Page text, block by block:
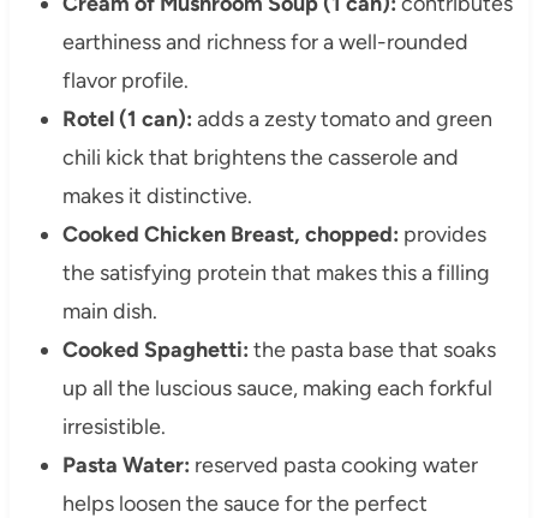
earthiness and richness for a well-rounded
flavor profile.
Rotel (1 can): adds a zesty tomato and green
chili kick that brightens the casserole and
makes it distinctive.
Cooked Chicken Breast, chopped: provides
the satisfying protein that makes this a filling
main dish.
Cooked Spaghetti: the pasta base that soaks
up all the luscious sauce, making each forkful
irresistible.
Pasta Water: reserved pasta cooking water
helps loosen the sauce for the perfect